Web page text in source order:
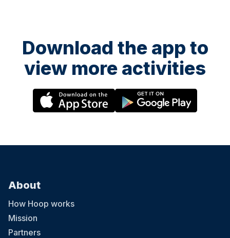
Download the app to
view more activities
About
How Hoop works
Mission
Partners